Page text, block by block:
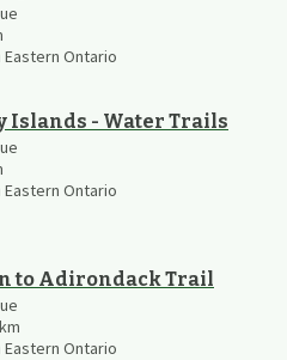
Eastern Ontario
Islands - Water Trails
Eastern Ontario
to Adirondack Trail
km
Eastern Ontario